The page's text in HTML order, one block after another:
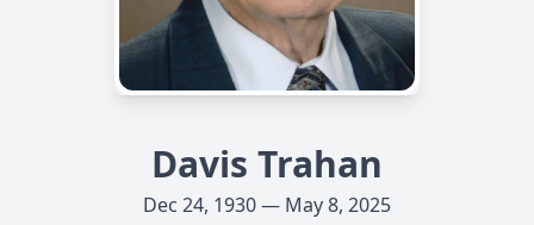
Davis Trahan
Dec 24, 1930 — May 8, 2025